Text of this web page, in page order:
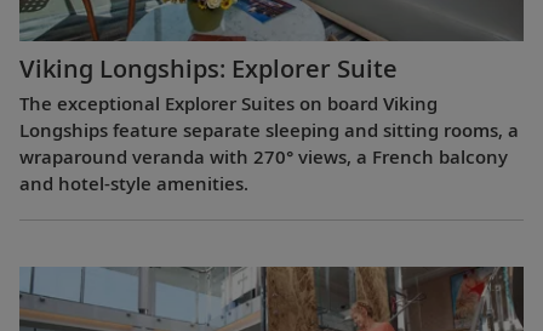
Viking Longships: Explorer Suite
The exceptional Explorer Suites on board Viking
Longships feature separate sleeping and sitting rooms, a
wraparound veranda with 270° views, a French balcony
and hotel-style amenities.